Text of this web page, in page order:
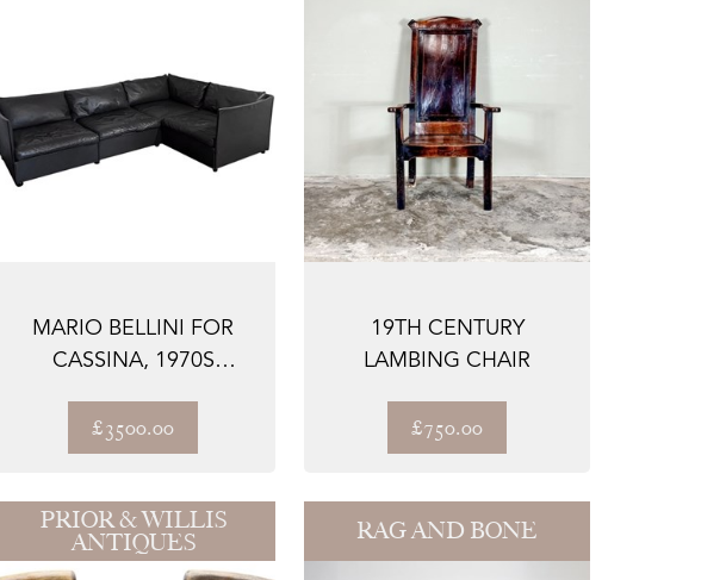
MARIO BELLINI FOR
CASSINA, 1970S
£3500.00
19TH CENTURY
LAMBING CHAIR
£750.00
PRIOR & WILLIS
ANTIQUES RAG AND BONE